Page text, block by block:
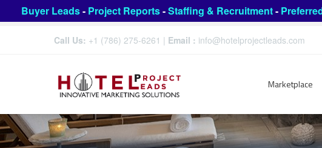
Buyer Leads- Project Reports-Staffing & Recruitment-
Call Us: +1 (786) 275-6261 | Email : info@hotelprojectleads.com
Marketplace